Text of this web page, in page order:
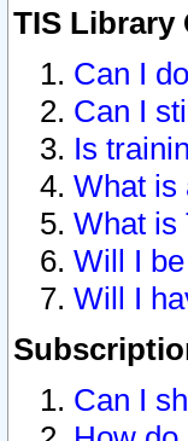
TIS Library
Can I
Can I
Is
What is
What is
Will I
Will I
Can I